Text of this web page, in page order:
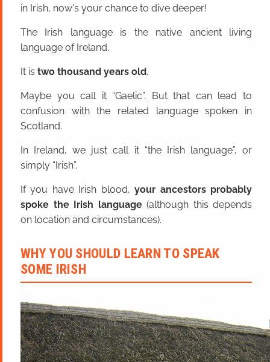
in Irish, now's your chance to dive deeper!
The Irish language is the native ancient living
language of Ireland.
It is two thousand years old.
Maybe you call it “Gaelic”. But that can lead to
confusion with the related language spoken in
Scotland.
In Ireland, we just call it “the Irish language”, or
simply “Irish”.
If you have Irish blood,your ancestors probably
spoke the Irish language(although this depends
on location and circumstances).
WHY YOU SHOULD LEARN TO SPEAK
SOME IRISH